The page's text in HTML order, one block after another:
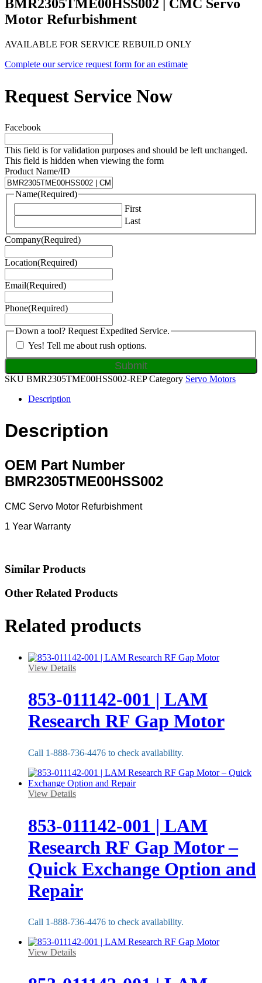
BMR2305TME00HSS002 | CMC Servo
Motor Refurbishment
AVAILABLE FOR SERVICE REBUILD ONLY
Complete our service request form for an estimate
Request Service Now
Facebook
This field is for validation purposes and should be left unchanged.
This field is hidden when viewing the form
Product Name/ID
Name(Required)
First
Last
Company(Required)
Location(Required)
Email(Required)
Phone(Required)
Down a tool? Request Expedited Service.
Yes! Tell me about rush options.
SKU BMR2305TME00HSS002-REPCategory Servo Motors
Description
Description
OEM Part Number
BMR2305TME00HSS002
CMC Servo Motor Refurbishment
1 Year Warranty
Similar Products
Other Related Products
Related products
View Details
853-011142-001 | LAM
Research RF Gap Motor
Call 1-888-736-4476 to check availability.
View Details
853-011142-001 | LAM
Research RF Gap Motor –
Quick Exchange Option and
Repair
Call 1-888-736-4476 to check availability.
View Details